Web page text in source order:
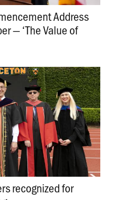
Address
— ‘The Value of
recognized for